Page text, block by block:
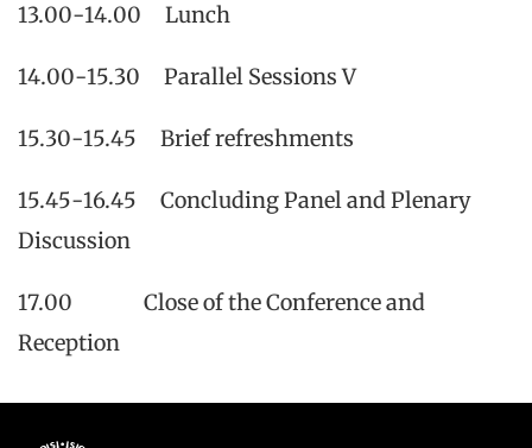
13.00-14.00 Lunch
14.00-15.30 Parallel Sessions V
15.30-15.45 Brief refreshments
15.45-16.45 Concluding Panel and Plenary
Discussion
17.00 Close of the Conference and
Reception